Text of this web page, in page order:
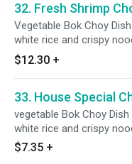
32. Fresh Shrimp
Vegetable Bok Choy
white rice and crispy
$12.30 +
33. House Special
vegetable Bok Choy
white rice and crispy
$7.35 +